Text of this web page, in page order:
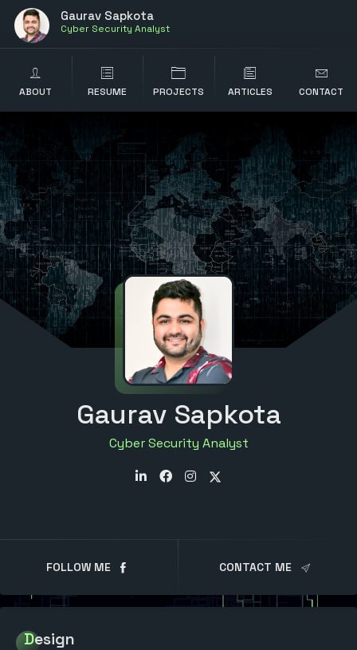
Gaurav Sapkota
Cyber Security Analyst
ABOUT RESUME PROJECTS ARTICLES CONTACT
Gaurav Sapkota
Cyber Security Analyst
FOLLOW ME CONTACT ME
Design